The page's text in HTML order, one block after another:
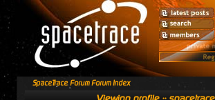
SpaceTrace Forum Forum Index